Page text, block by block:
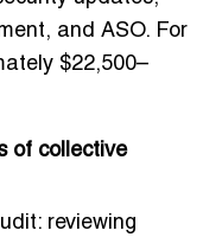
and ASO. For
$22,500–
of collective
reviewing